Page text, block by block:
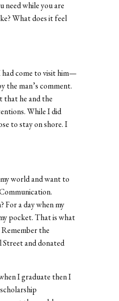
need while you are
What does it feel
had come to visit him—
the man’s comment.
that he and the
While I did
to stay on shore. I
world and want to
For a day when my
pocket. That is what
the
and donated
I graduate then I